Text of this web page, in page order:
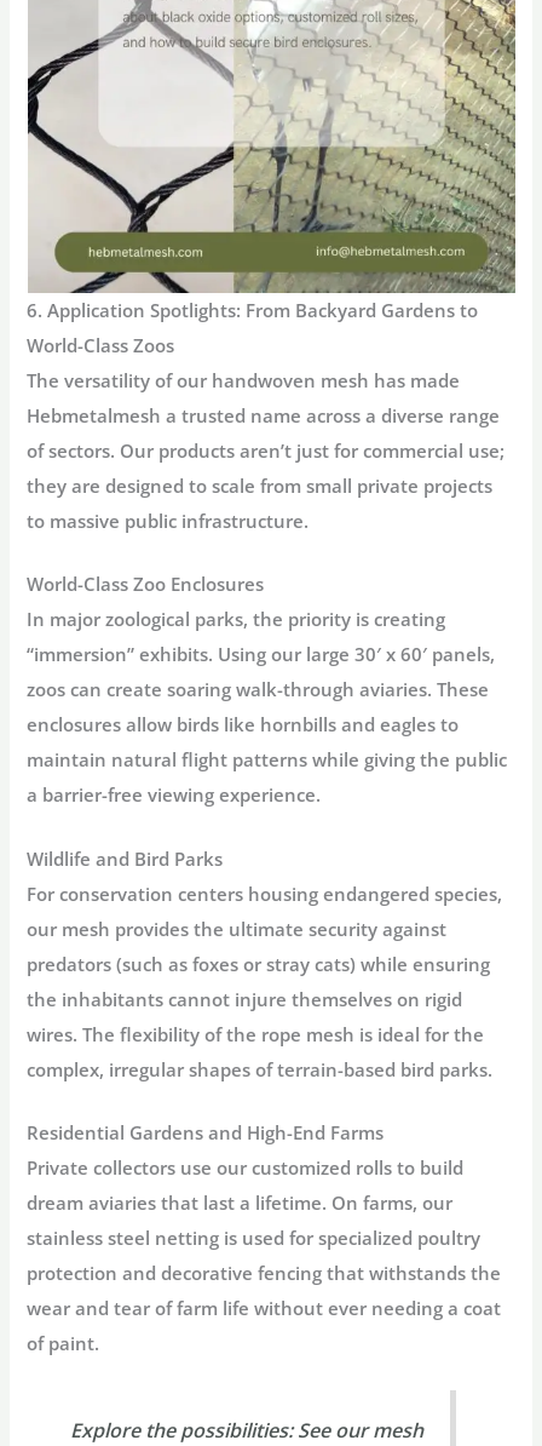
6. Application Spotlights: From Backyard Gardens to
World-Class Zoos
The versatility of our handwoven mesh has made
Hebmetalmesh a trusted name across a diverse range
of sectors. Our products aren’t just for commercial use;
they are designed to scale from small private projects
to massive public infrastructure.
World-Class Zoo Enclosures
In major zoological parks, the priority is creating
“immersion” exhibits. Using our large30′ x 60′ panels,
zoos can create soaring walk-through aviaries. These
enclosures allow birds like hornbills and eagles to
maintain natural flight patterns while giving the public
a barrier-free viewing experience.
Wildlife and Bird Parks
For conservation centers housing endangered species,
our mesh provides the ultimate security against
predators (such as foxes or stray cats) while ensuring
the inhabitants cannot injure themselves on rigid
wires. The flexibility of the rope mesh is ideal for the
complex, irregular shapes of terrain-based bird parks.
Residential Gardens and High-End Farms
Private collectors use our customized rolls to build
dream aviaries that last a lifetime. On farms, our
stainless steel netting is used for specialized poultry
protection and decorative fencing that withstands the
wear and tear of farm life without ever needing a coat
of paint.
Explore the possibilities:See our mesh